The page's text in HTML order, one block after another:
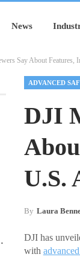
News
Say About Features,
DJI
U.S.
By Laura
DJI has
with